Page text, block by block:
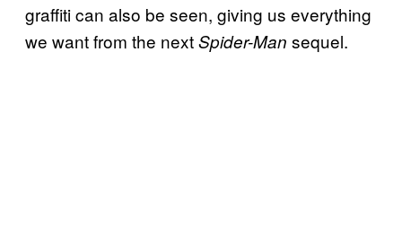
graffiti can also be seen, giving us everything
we want from the nextSpider-Man sequel.